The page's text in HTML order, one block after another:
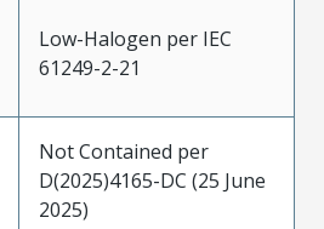
Low-Halogen per IEC
61249-2-21
Not Contained per
D(2025)4165-DC (25 June
2025)